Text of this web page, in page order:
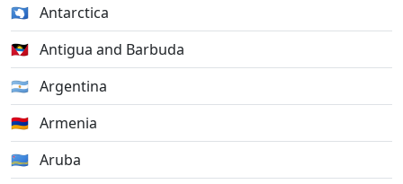
🇦🇶 Antarctica
🇦🇬 Antigua and Barbuda
🇦🇷 Argentina
🇦🇲 Armenia
🇦🇼 Aruba